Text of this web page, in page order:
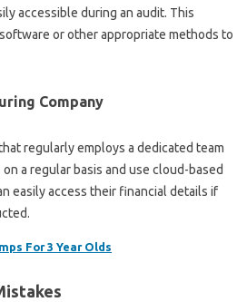
accessible during an audit. This
or other appropriate methods to
Company
regularly employs a dedicated team
a regular basis and use cloud-based
easily access their financial details if
For 3 Year Olds